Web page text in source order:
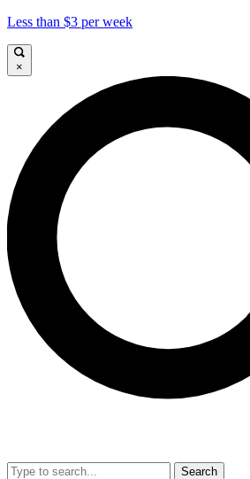
Less than $3 per week
×
Search